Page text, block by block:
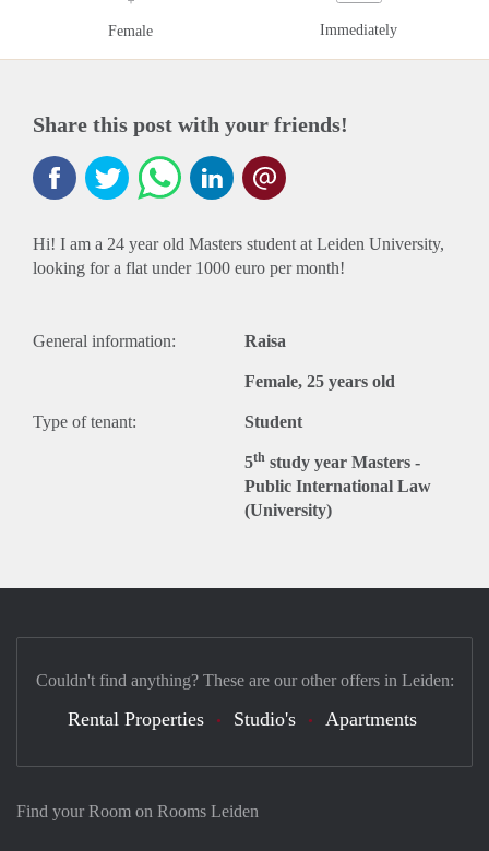
Female Immediately
Share this post with your friends!
Hi! I am a 24 year old Masters student at Leiden University,
looking for a flat under 1000 euro per month!
General information: Raisa
Female, 25 years old
Type of tenant: Student
5th study year Masters -
Public International Law
(University)
Find your Room on Rooms Leiden
Couldn't find anything? These are our other offers in Leiden:
Rental Properties Studio's Apartments